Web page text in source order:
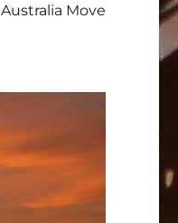
Australia Move